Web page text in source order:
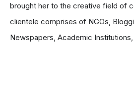
brought her to the creative field of
clientele comprises of NGOs,
Newspapers, Academic Institutions,